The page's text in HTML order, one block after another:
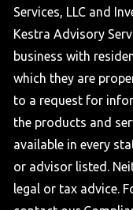
Services, LLC and
Kestra Advisory
business with
which they are
to a request for
the products and
available in every
or advisor listed.
legal or tax advice.